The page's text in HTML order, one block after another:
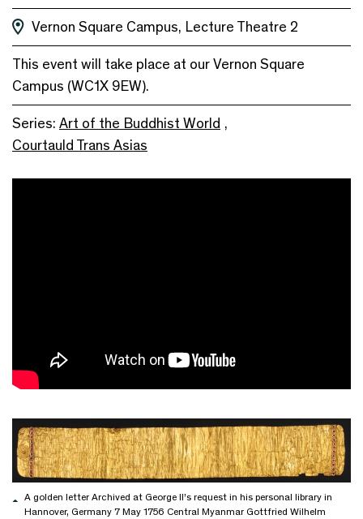
Vernon Square Campus, Lecture Theatre 2
This event will take place at our Vernon Square
Campus (WC1X 9EW).
Series: Art of the Buddhist World ,
Courtauld Trans Asias
A golden letter Archived at George II’s request in his personal library in
Hannover, Germany 7 May 1756 Central Myanmar Gottfried Wilhelm